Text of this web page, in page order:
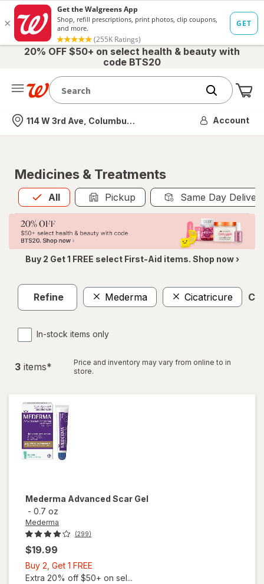
20% OFF $50+ on select health & beauty with
code BTS20
Nearest store
114 W 3rd Ave, Columbus, OH Account
Medicines & Treatments
All
Allis selected Pickup Same Day
Buy 2 Get 1 FREE select First-Aid items. Shop now ›
Refine Mederma Cicatricure
In-stock items only
3 items*
Price and inventory may vary from online to in
store.
Mederma Advanced Scar Gel
- 0.7 oz
Mederma
(299)
$19.99
Buy 2, Get 1 FREE
2,
Extra 20% off $50+ on sel...